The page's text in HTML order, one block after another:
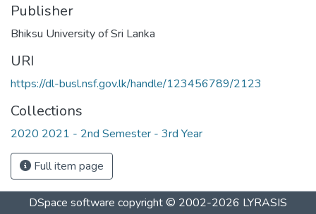
Publisher
Bhiksu University of Sri Lanka
URI
https://dl-busl.nsf.gov.lk/handle/123456789/2123
Collections
2020 2021 - 2nd Semester - 3rd Year
Full item page
DSpace software copyright © 2002-2026 LYRASIS